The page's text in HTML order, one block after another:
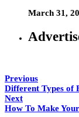
March 31,
Previous
Different Types of
Next
How To Make